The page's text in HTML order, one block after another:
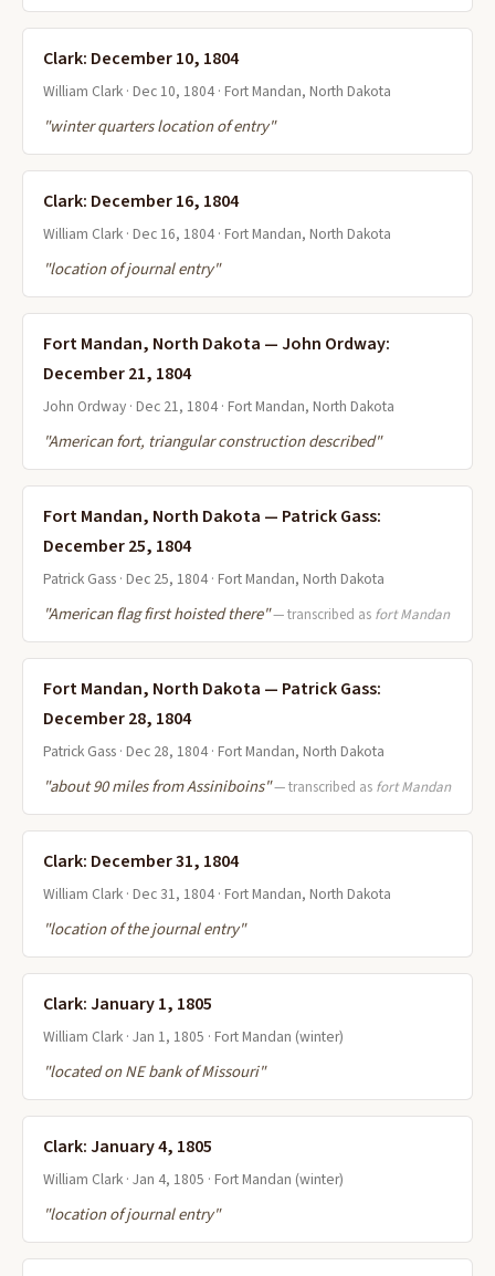
Clark: December 10, 1804
William Clark · Dec 10, 1804 · Fort Mandan, North Dakota
"winter quarters location of entry"
Clark: December 16, 1804
William Clark · Dec 16, 1804 · Fort Mandan, North Dakota
"location of journal entry"
Fort Mandan, North Dakota — John Ordway:
December 21, 1804
John Ordway · Dec 21, 1804 · Fort Mandan, North Dakota
"American fort, triangular construction described"
Fort Mandan, North Dakota — Patrick Gass:
December 25, 1804
Patrick Gass · Dec 25, 1804 · Fort Mandan, North Dakota
"American flag first hoisted there"— transcribed as fort Mandan
Fort Mandan, North Dakota — Patrick Gass:
December 28, 1804
Patrick Gass · Dec 28, 1804 · Fort Mandan, North Dakota
"about 90 miles from Assiniboins"— transcribed as fort Mandan
Clark: December 31, 1804
William Clark · Dec 31, 1804 · Fort Mandan, North Dakota
"location of the journal entry"
Clark: January 1, 1805
William Clark · Jan 1, 1805 · Fort Mandan (winter)
"located on NE bank of Missouri"
Clark: January 4, 1805
William Clark · Jan 4, 1805 · Fort Mandan (winter)
"location of journal entry"